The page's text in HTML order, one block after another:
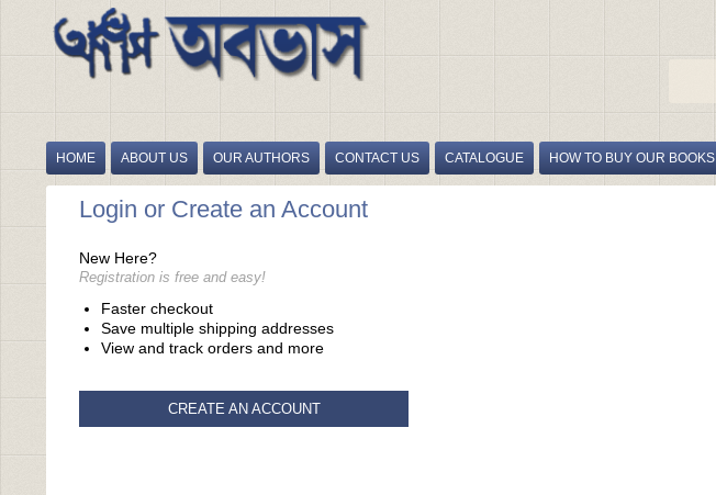
HOME ABOUT US OUR AUTHORS CONTACT US CATALOGUE HOW TO BUY OUR BOOKS
Login or Create an Account
New Here?
Registration is free and easy!
Faster checkout
Save multiple shipping addresses
View and track orders and more
CREATE AN ACCOUNT